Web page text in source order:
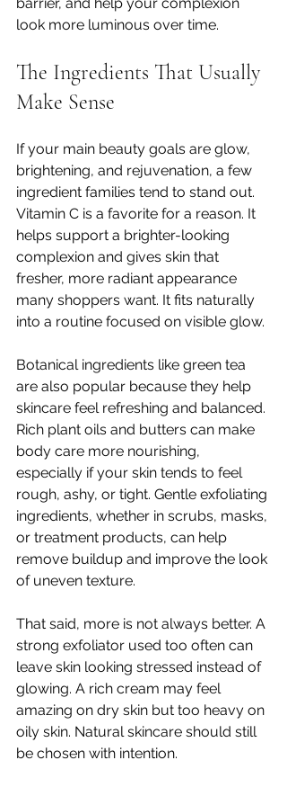
look more luminous over time.
The Ingredients That Usually
Make Sense
If your main beauty goals are glow,
brightening, and rejuvenation, a few
ingredient families tend to stand out.
Vitamin C is a favorite for a reason. It
helps support a brighter-looking
complexion and gives skin that
fresher, more radiant appearance
many shoppers want. It fits naturally
into a routine focused on visible glow.
Botanical ingredients like green tea
are also popular because they help
skincare feel refreshing and balanced.
Rich plant oils and butters can make
body care more nourishing,
especially if your skin tends to feel
rough, ashy, or tight. Gentle exfoliating
ingredients, whether in scrubs, masks,
or treatment products, can help
remove buildup and improve the look
of uneven texture.
That said, more is not always better. A
strong exfoliator used too often can
leave skin looking stressed instead of
glowing. A rich cream may feel
amazing on dry skin but too heavy on
oily skin. Natural skincare should still
be chosen with intention.